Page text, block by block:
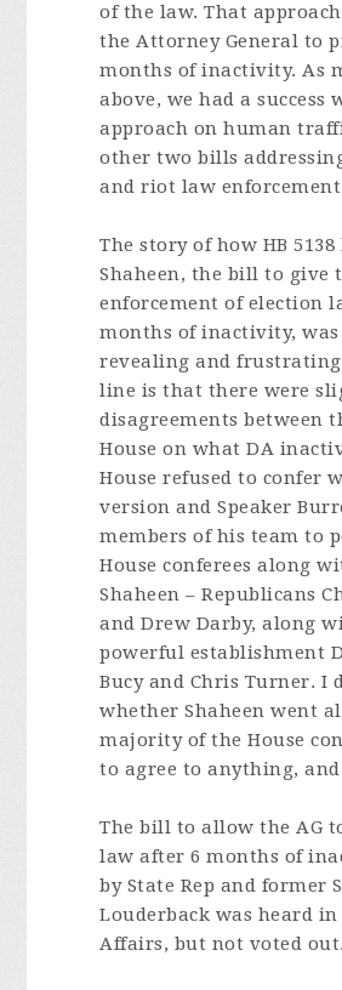
of the law. That
the Attorney General to
months of inactivity. As
above, we had a success
approach on human
other two bills
and riot law
The story of how HB
Shaheen, the bill to give
enforcement of election
months of inactivity,
revealing and
line is that there were
disagreements between
House on what DA
House refused to confer
version and Speaker
members of his team to
House conferees along
Shaheen – Republicans
and Drew Darby, along
powerful establishment
Bucy and Chris Turner. I
whether Shaheen went
majority of the House
to agree to anything,
The bill to allow the AG
law after 6 months of
by State Rep and former
Louderback was heard in
Affairs, but not voted out.